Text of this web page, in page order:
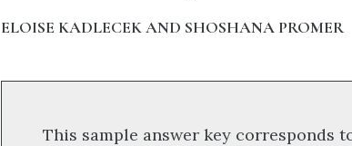
ELOISE KADLECEK AND SHOSHANA PROMER
This sample answer key corresponds